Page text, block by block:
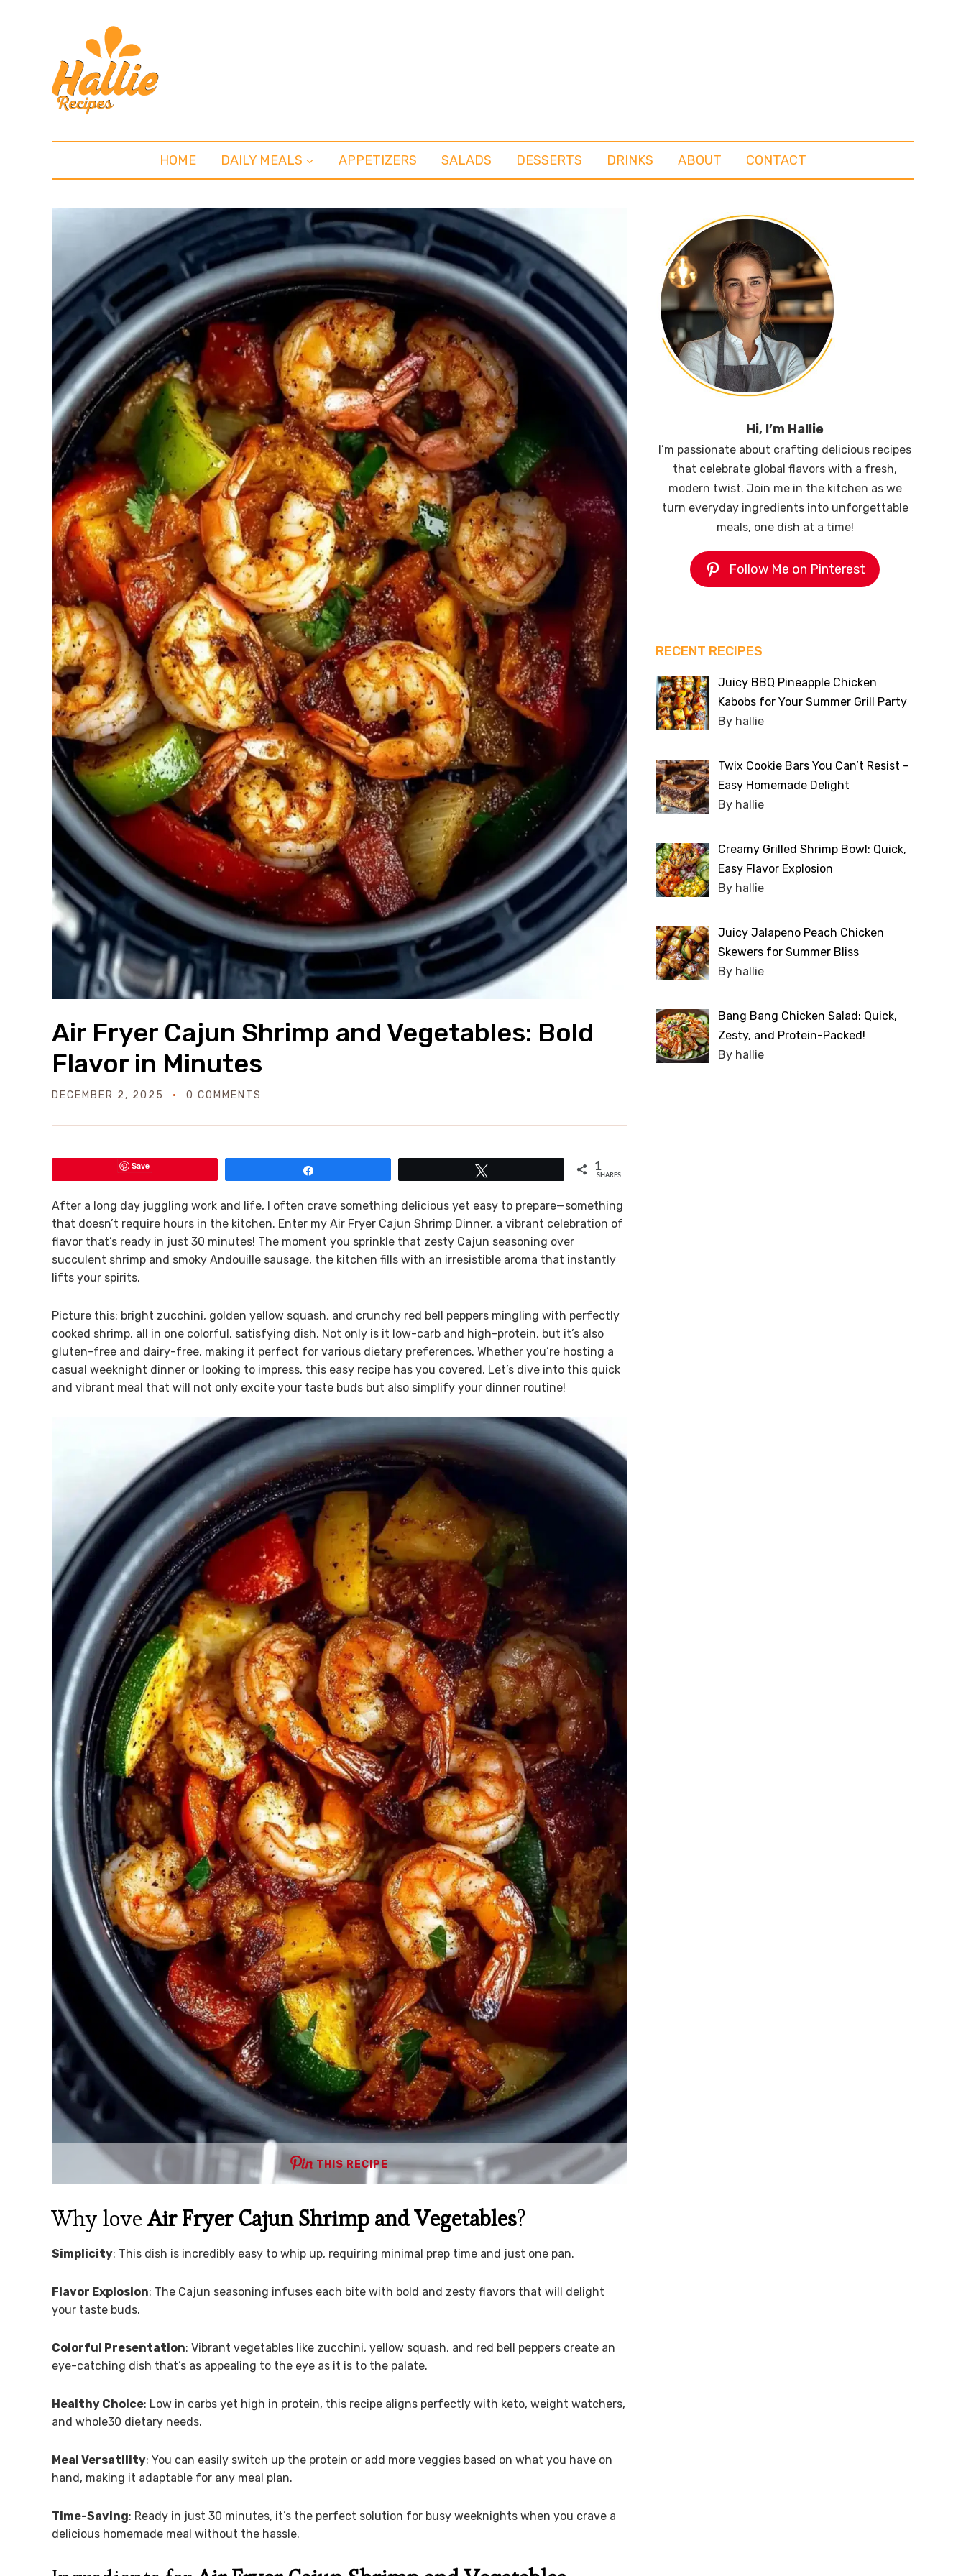
HOME DAILY MEALS APPETIZERS SALADS DESSERTS DRINKS ABOUT CONTACT
Air Fryer Cajun Shrimp and Vegetables: Bold
Flavor in Minutes
DECEMBER 2, 2025 0 COMMENTS
Save 1
SHARES
After a long day juggling work and life, I often crave something delicious yet easy to prepare—something
that doesn’t require hours in the kitchen. Enter my Air Fryer Cajun Shrimp Dinner, a vibrant celebration of
flavor that’s ready in just 30 minutes! The moment you sprinkle that zesty Cajun seasoning over
succulent shrimp and smoky Andouille sausage, the kitchen fills with an irresistible aroma that instantly
lifts your spirits.
Picture this: bright zucchini, golden yellow squash, and crunchy red bell peppers mingling with perfectly
cooked shrimp, all in one colorful, satisfying dish. Not only is it low-carb and high-protein, but it’s also
gluten-free and dairy-free, making it perfect for various dietary preferences. Whether you’re hosting a
casual weeknight dinner or looking to impress, this easy recipe has you covered. Let’s dive into this quick
and vibrant meal that will not only excite your taste buds but also simplify your dinner routine!
THIS RECIPE
Why love Air Fryer Cajun Shrimp and Vegetables?
Simplicity: This dish is incredibly easy to whip up, requiring minimal prep time and just one pan.
Flavor Explosion: The Cajun seasoning infuses each bite with bold and zesty flavors that will delight
your taste buds.
Colorful Presentation: Vibrant vegetables like zucchini, yellow squash, and red bell peppers create an
eye-catching dish that’s as appealing to the eye as it is to the palate.
Healthy Choice: Low in carbs yet high in protein, this recipe aligns perfectly with keto, weight watchers,
and whole30 dietary needs.
Meal Versatility: You can easily switch up the protein or add more veggies based on what you have on
hand, making it adaptable for any meal plan.
Time-Saving: Ready in just 30 minutes, it’s the perfect solution for busy weeknights when you crave a
delicious homemade meal without the hassle.
Hi, I’m Hallie
I’m passionate about crafting delicious recipes
that celebrate global flavors with a fresh,
modern twist. Join me in the kitchen as we
turn everyday ingredients into unforgettable
meals, one dish at a time!
Follow Me on Pinterest
RECENT RECIPES
Juicy BBQ Pineapple Chicken
Kabobs for Your Summer Grill Party
By hallie
Twix Cookie Bars You Can’t Resist –
Easy Homemade Delight
By hallie
Creamy Grilled Shrimp Bowl: Quick,
Easy Flavor Explosion
By hallie
Juicy Jalapeno Peach Chicken
Skewers for Summer Bliss
By hallie
Bang Bang Chicken Salad: Quick,
Zesty, and Protein-Packed!
By hallie